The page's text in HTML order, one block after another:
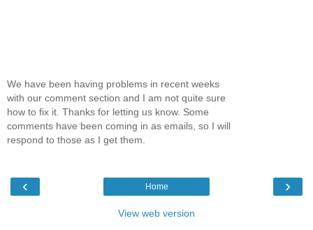
We have been having problems in recent weeks
with our comment section and I am not quite sure
how to fix it. Thanks for letting us know. Some
comments have been coming in as emails, so I will
respond to those as I get them.
‹ ›
Home
View web version